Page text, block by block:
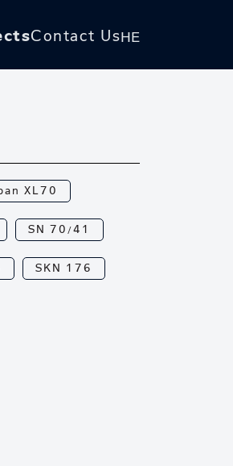
Contact Us HE
XL70
SN 70/41
SKN 176